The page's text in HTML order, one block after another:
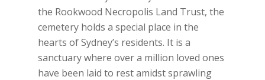
the Rookwood Necropolis Land Trust, the
cemetery holds a special place in the
hearts of Sydney’s residents. It is a
sanctuary where over a million loved ones
have been laid to rest amidst sprawling